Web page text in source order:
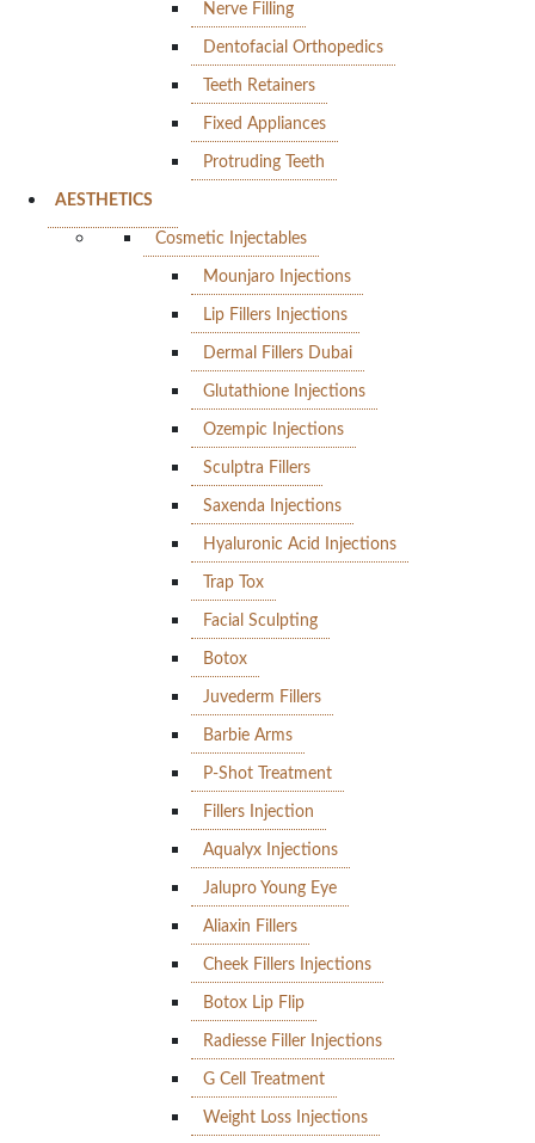
Nerve Filling
Dentofacial Orthopedics
Teeth Retainers
Fixed Appliances
Protruding Teeth
AESTHETICS
Cosmetic Injectables
Mounjaro Injections
Lip Fillers Injections
Dermal Fillers Dubai
Glutathione Injections
Ozempic Injections
Sculptra Fillers
Saxenda Injections
Hyaluronic Acid Injections
Trap Tox
Facial Sculpting
Botox
Juvederm Fillers
Barbie Arms
P-Shot Treatment
Fillers Injection
Aqualyx Injections
Jalupro Young Eye
Aliaxin Fillers
Cheek Fillers Injections
Botox Lip Flip
Radiesse Filler Injections
G Cell Treatment
Weight Loss Injections